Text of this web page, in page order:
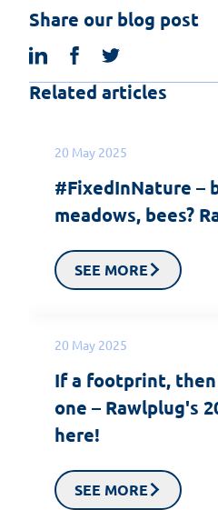
Share our blog post
linkedinfacebook
Related articles
20 May 2025
#FixedInNature –
meadows, bees?
SEE MORE
20 May 2025
If a footprint,
one – Rawlplug's
here!
SEE MORE